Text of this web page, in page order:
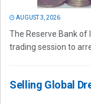
AUGUST 3, 2026
The Reserve Bank of
trading session to
Selling Global